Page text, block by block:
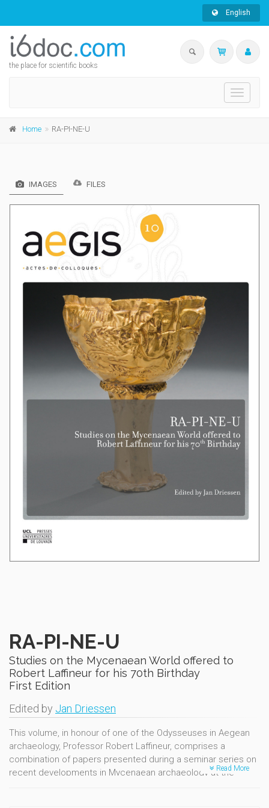
English
the place for scientific books
Toggle
Home RA-PI-NE-U
IMAGES FILES
RA-PI-NE-U
Studies on the Mycenaean World offered to
Robert Laffineur for his 70th Birthday
First Edition
Edited by Jan Driessen
This volume, in honour of one of the Odysseuses in Aegean
archaeology, Professor Robert Laffineur, comprises a
combination of papers presented during a seminar series on
recent developments in Mycenaean archaeology at theRead More